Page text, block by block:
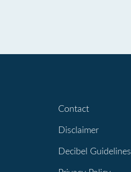
Contact
Disclaimer
Decibel Guidelines